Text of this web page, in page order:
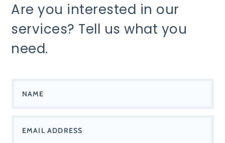
Are you interested in our
services? Tell us what you
need.